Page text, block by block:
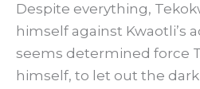
Despite everything,
himself against Kwaotli’s
seems determined force
himself, to let out the